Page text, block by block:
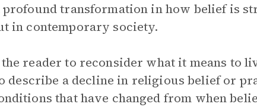
transformation in how belief is
in contemporary society.
reader to reconsider what it means to
describe a decline in religious belief or
that have changed from when